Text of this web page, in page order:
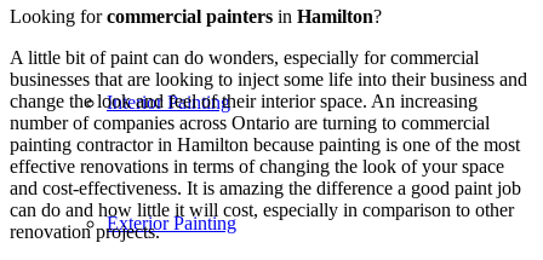
Interior Painting
Exterior Painting
Looking forcommercial painters in Hamilton?
A little bit of paint can do wonders, especially for commercial
businesses that are looking to inject some life into their business and
change the look and feel of their interior space. An increasing
number of companies across Ontario are turning to commercial
painting contractor in Hamilton because painting is one of the most
effective renovations in terms of changing the look of your space
and cost-effectiveness. It is amazing the difference a good paint job
can do and how little it will cost, especially in comparison to other
renovation projects.